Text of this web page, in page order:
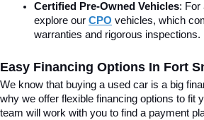
Certified Pre-Owned Vehicles: For
explore our CPO vehicles, which
warranties and rigorous inspections.
Easy Financing Options In Fort
We know that buying a used car is a big
why we offer flexible financing options to fit
team will work with you to find a payment